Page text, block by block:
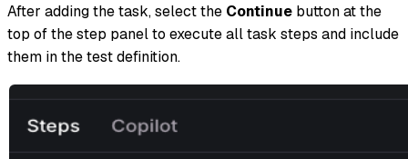
After adding the task, select the Continue button at the
top of the step panel to execute all task steps and include
them in the test definition.